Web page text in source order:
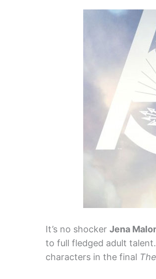
It’s no shocker Jena
to full fledged adult
characters in the final